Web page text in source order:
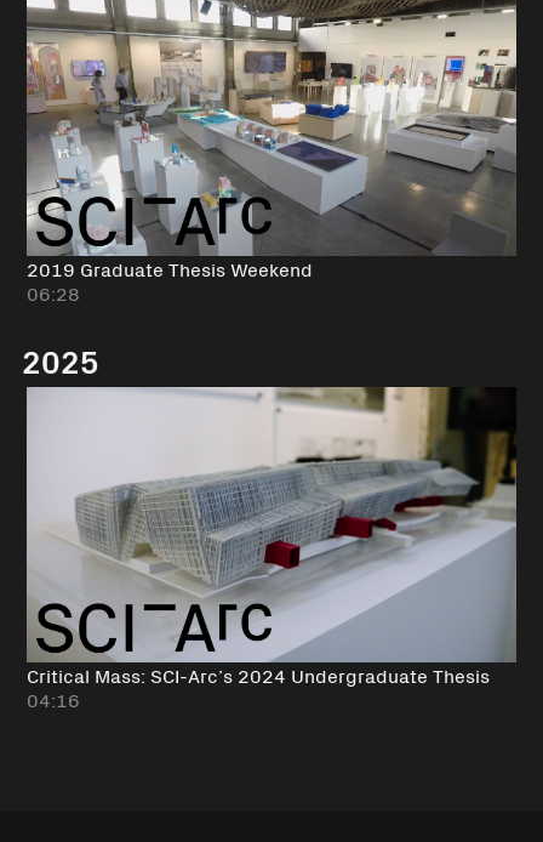
2019 Graduate Thesis Weekend
06:28
2025
Critical Mass: SCI-Arc’s 2024 Undergraduate Thesis
04:16